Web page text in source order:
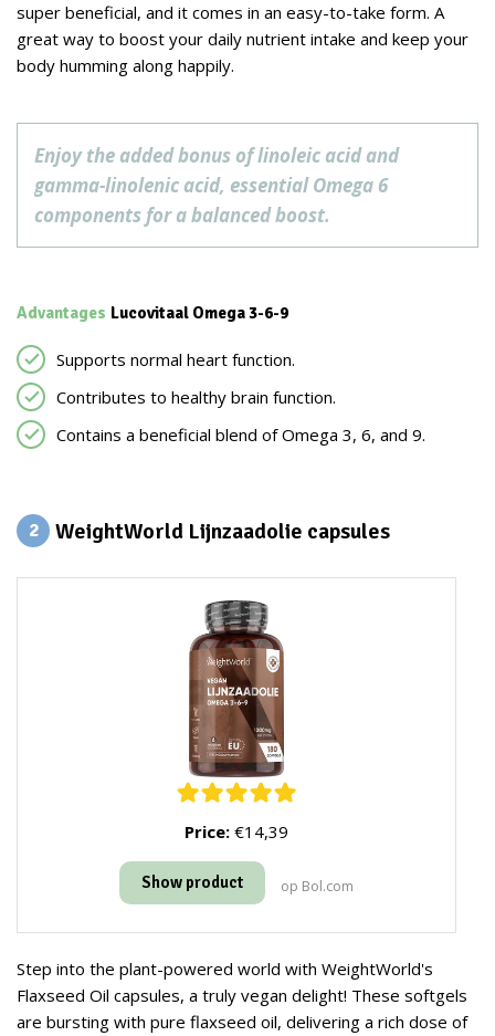
super beneficial, and it comes in an easy-to-take form. A
great way to boost your daily nutrient intake and keep your
body humming along happily.
Enjoy the added bonus of linoleic acid and
gamma-linolenic acid, essential Omega 6
components for a balanced boost.
Advantages Lucovitaal Omega 3-6-9
Supports normal heart function.
Contributes to healthy brain function.
Contains a beneficial blend of Omega 3, 6, and 9.
2 WeightWorld Lijnzaadolie capsules
Price: €14,39
Show product op Bol.com
Step into the plant-powered world with WeightWorld's
Flaxseed Oil capsules, a truly vegan delight! These softgels
are bursting with pure flaxseed oil, delivering a rich dose of